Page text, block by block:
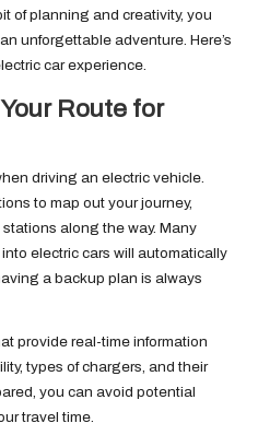
of planning and creativity, you
unforgettable adventure. Here’s
car experience.
Route for
driving an electric vehicle.
to map out your journey,
along the way. Many
electric cars will automatically
a backup plan is always
provide real-time information
types of chargers, and their
you can avoid potential
travel time.